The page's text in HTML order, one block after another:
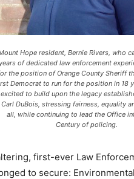
Hope resident, Bernie Rivers, who
years of dedicated law enforcement
the position of Orange County Sheriff
Democrat to run for the position in 18
excited to build upon the legacy
Carl DuBois, stressing fairness, equality
all, while continuing to lead the Office
Century of policing.
first-ever Law
to secure: